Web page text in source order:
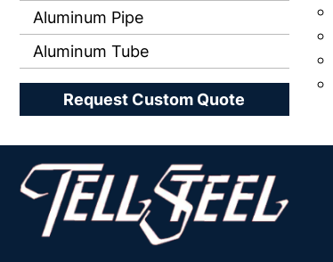
Aluminum Pipe
Aluminum Tube
Request Custom Quote